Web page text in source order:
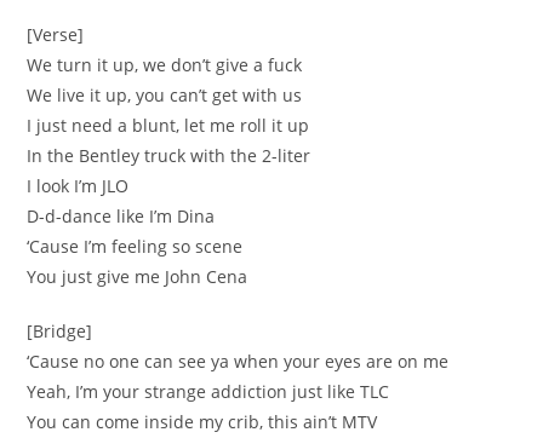
[Verse]
We turn it up, we don’t give a fuck
We live it up, you can’t get with us
I just need a blunt, let me roll it up
In the Bentley truck with the 2-liter
I look I’m JLO
D-d-dance like I’m Dina
‘Cause I’m feeling so scene
You just give me John Cena
[Bridge]
‘Cause no one can see ya when your eyes are on me
Yeah, I’m your strange addiction just like TLC
You can come inside my crib, this ain’t MTV